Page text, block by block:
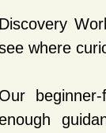
Discovery
where
Our